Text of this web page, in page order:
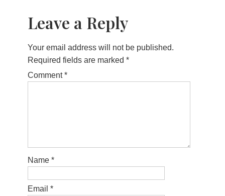
Leave a Reply
Your email address will not be published.
Required fields are marked *
Comment*
Name *
Email *